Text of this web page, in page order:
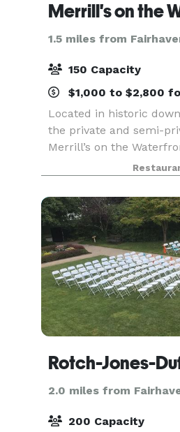
Merrill's on the
1.5 miles from
150 Capacity
$1,000 to $2,800
Located in historic
the private and semi-
Merrill’s on the
atmosphere and water
room, every table has
Harbor
2.0 miles from
200 Capacity